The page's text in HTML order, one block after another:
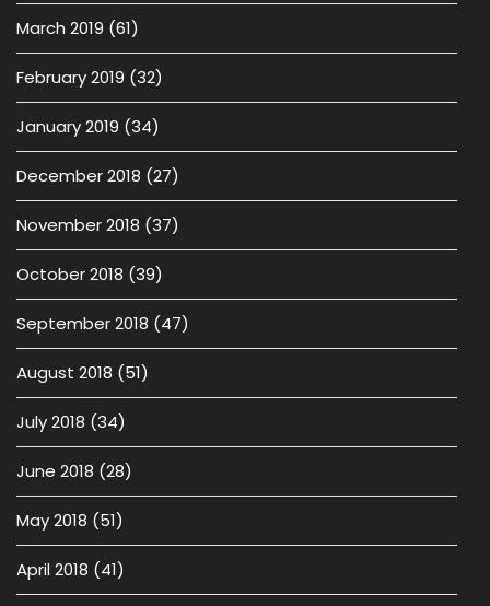
March 2019 (61)
February 2019 (32)
January 2019 (34)
December 2018 (27)
November 2018 (37)
October 2018 (39)
September 2018 (47)
August 2018 (51)
July 2018 (34)
June 2018 (28)
May 2018 (51)
April 2018 (41)